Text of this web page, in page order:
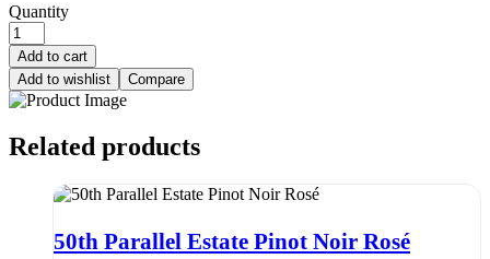
Quantity
Add to cart
Add to wishlist
Compare
Related products
50th Parallel Estate Pinot Noir Rosé